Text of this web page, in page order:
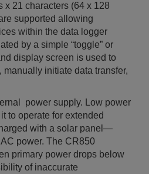
21 characters (64 x 128
supported allowing
within the data logger
by a simple “toggle” or
display screen is used to
manually initiate data transfer,
power supply. Low power
to operate for extended
with a solar panel—
power. The CR850
primary power drops below
of inaccurate